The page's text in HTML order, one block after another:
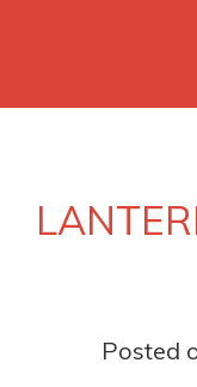
Posted